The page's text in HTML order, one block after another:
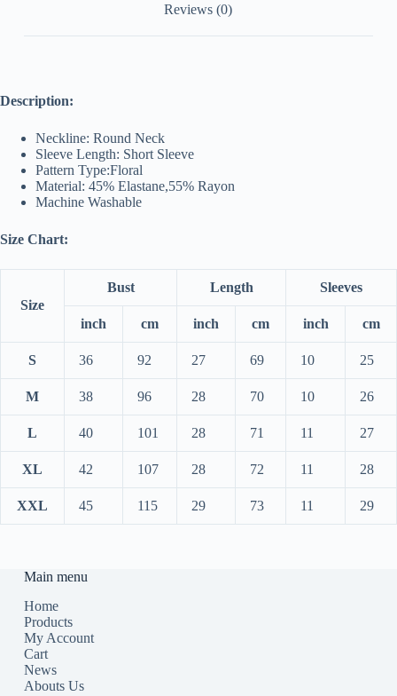
Reviews (0)
Description:
Neckline: Round Neck
Sleeve Length: Short Sleeve
Pattern Type:Floral
Material: 45% Elastane,55% Rayon
Machine Washable
Size Chart:
Size
Bust Length Sleeves
inch cm inch cm inch cm
S 36 92 27 69 10 25
M 38 96 28 70 10 26
L 40 101 28 71 11 27
XL 42 107 28 72 11 28
XXL 45 115 29 73 11 29
Main menu
Home
Products
My Account
Cart
News
Abouts Us